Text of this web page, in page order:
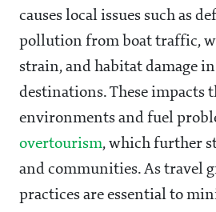
causes local issues such as
pollution from boat traffic,
strain, and habitat damage
destinations. These impacts
environments and fuel
overtourism, which further
and communities. As travel
practices are essential to